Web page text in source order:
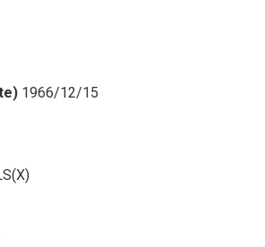
1966/12/15